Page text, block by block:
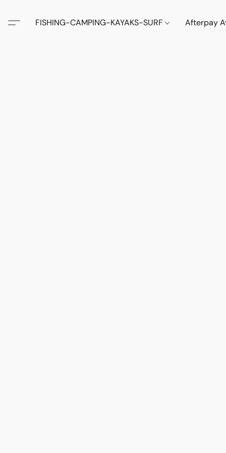
FISHING-CAMPING-KAYAKS-SURF Afterpay